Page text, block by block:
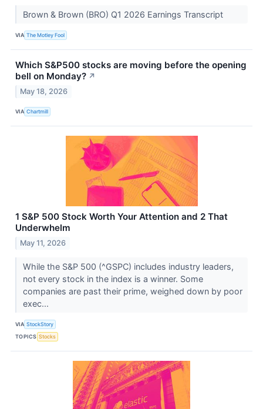
Brown & Brown (BRO) Q1 2026 Earnings Transcript
VIA The Motley Fool
Which S&P500 stocks are moving before the opening
bell on Monday? ↗
May 18, 2026
VIA Chartmill
1 S&P 500 Stock Worth Your Attention and 2 That
Underwhelm
May 11, 2026
While the S&P 500 (^GSPC) includes industry leaders,
not every stock in the index is a winner. Some
companies are past their prime, weighed down by poor
exec...
VIA StockStory
TOPICS Stocks